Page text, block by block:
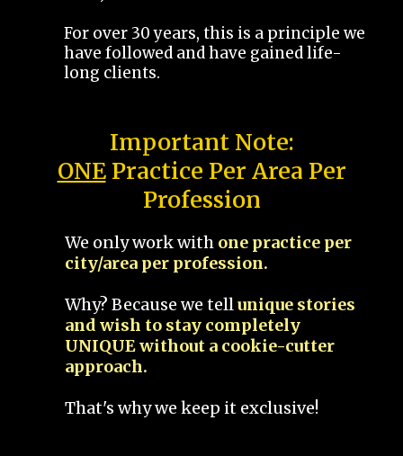
For over 30 years, this is a principle we
have followed and have gained life-
long clients.
Important Note:
ONEPractice Per Area Per
Profession
We only work with one practice per
city/area per profession.
Why? Because we tellunique stories
and wish to stay completely
UNIQUE without a cookie-cutter
approach.
That's why we keep it exclusive!